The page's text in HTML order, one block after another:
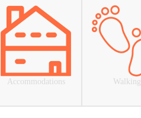
Accommodations Walking